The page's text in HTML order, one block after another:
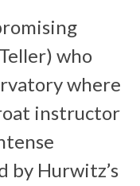
who
where
instructor
by Hurwitz’s